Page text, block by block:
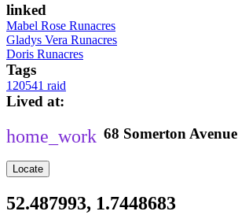
linked
Mabel Rose Runacres
Gladys Vera Runacres
Doris Runacres
Tags
120541 raid
Lived at
68 Somerton Avenue
Locate
52.487993, 1.7448683